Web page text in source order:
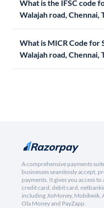
What is the IFSC code
Walajah road, Chennai,
What is MICR Code for
Walajah road, Chennai,
A comprehensive payments
businesses seamlessly accept,
payments. It gives you access
credit card, debit card,
including JioMoney, Mobikwik,
Ola Money and PayZapp.